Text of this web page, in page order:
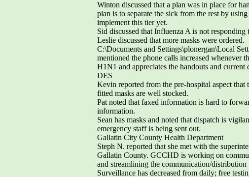
Winton discussed that a plan was in place for
plan is to separate the sick from the rest by
implement this tier yet.
Sid discussed that Influenza A is not
Leslie discussed that more masks were ordered.
C:\Documents and Settings\plonergan\Local
mentioned the phone calls increased whenever
H1N1 and appreciates the handouts and current
DES
Kevin reported from the pre-hospital aspect that
fitted masks are well stocked.
Pat noted that faxed information is hard to
information.
Sean has masks and noted that dispatch is
emergency staff is being sent out.
Gallatin City County Health Department
Steph N. reported that she met with the
Gallatin County. GCCHD is working on
and streamlining the communication/distribution
Surveillance has decreased from daily; free